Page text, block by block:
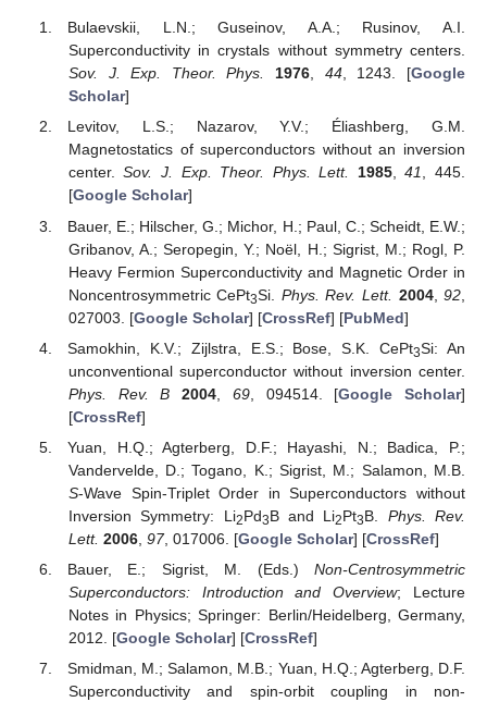
Bulaevskii, L.N.; Guseinov, A.A.; Rusinov, A.I.
Superconductivity in crystals without symmetry centers.
Sov. J. Exp. Theor. Phys.
1976, 44, 1243. [Google
Scholar]
Levitov, L.S.; Nazarov, Y.V.; Éliashberg, G.M.
Magnetostatics of superconductors without an inversion
center.Sov. J. Exp. Theor. Phys. Lett. 1985,41, 445.
[Google Scholar]
Bauer, E.; Hilscher, G.; Michor, H.; Paul, C.; Scheidt, E.W.;
Gribanov, A.; Seropegin, Y.; Noël, H.; Sigrist, M.; Rogl, P.
Heavy Fermion Superconductivity and Magnetic Order in
Noncentrosymmetric CePt3Si. Phys. Rev. Lett. 2004,92
027003. [Google Scholar] [CrossRef] [PubMed]
Samokhin, K.V.; Zijlstra, E.S.; Bose, S.K. CePt3Si: An
unconventional superconductor without inversion center.
Phys. Rev. B
2004 69, 094514. [Google Scholar]
[CrossRef]
Yuan, H.Q.; Agterberg, D.F.; Hayashi, N.; Badica, P.;
Vandervelde, D.; Togano, K.; Sigrist, M.; Salamon, M.B.
S-Wave Spin-Triplet Order in Superconductors without
Inversion Symmetry: Li2Pd3B and Li2Pt3B. Phys. Rev.
Lett. 2006, 97, 017006. [Google Scholar] [CrossRef]
Bauer, E.; Sigrist, M. (Eds.) Non-Centrosymmetric
Superconductors: Introduction and Overview; Lecture
Notes in Physics; Springer: Berlin/Heidelberg, Germany,
2012. [Google Scholar] [CrossRef]
Smidman, M.; Salamon, M.B.; Yuan, H.Q.; Agterberg, D.F.
Superconductivity and spin-orbit coupling in non-